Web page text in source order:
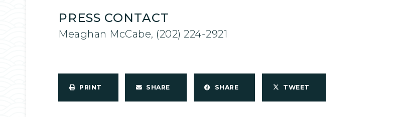
PRESS CONTACT
Meaghan McCabe, (202) 224-2921
PRINT SHARE SHARE TWEET